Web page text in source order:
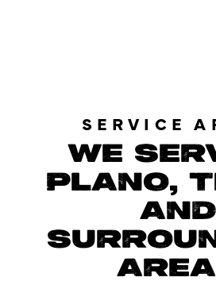
SERVICE
WE
PLANO,
AND